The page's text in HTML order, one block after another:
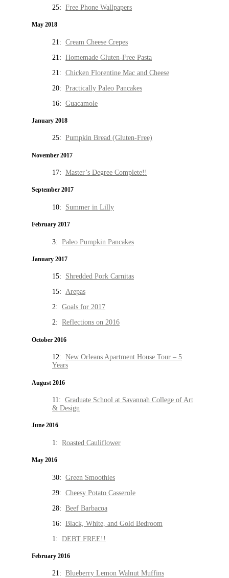
25: Free Phone Wallpapers
May 2018
21: Cream Cheese Crepes
21: Homemade Gluten-Free Pasta
21: Chicken Florentine Mac and Cheese
20: Practically Paleo Pancakes
16: Guacamole
January 2018
25: Pumpkin Bread (Gluten-Free)
November 2017
17: Master’s Degree Complete!!
September 2017
10: Summer in Lilly
February 2017
3: Paleo Pumpkin Pancakes
January 2017
15: Shredded Pork Carnitas
15: Arepas
2: Goals for 2017
2: Reflections on 2016
October 2016
12: New Orleans Apartment House Tour – 5
Years
August 2016
11: Graduate School at Savannah College of Art
& Design
June 2016
1: Roasted Cauliflower
May 2016
30: Green Smoothies
29: Cheesy Potato Casserole
28: Beef Barbacoa
16: Black, White, and Gold Bedroom
1: DEBT FREE!!
February 2016
21: Blueberry Lemon Walnut Muffins